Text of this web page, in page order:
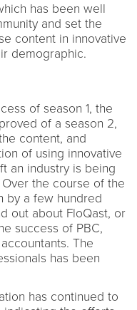
has been well
and set the
content in innovative
demographic.
of season 1, the
of a season 2,
content, and
of using innovative
an industry is being
the course of the
by a few hundred
out about FloQast, or
success of PBC,
The
has been
has continued to